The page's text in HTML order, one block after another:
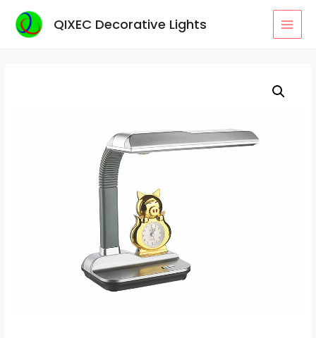
QIXEC Decorative Lights